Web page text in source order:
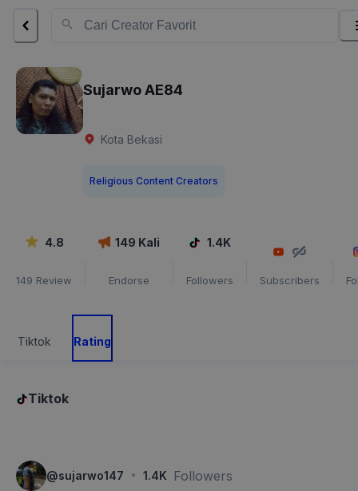
Sujarwo AE84
Kota Bekasi
Religious Content Creators
4.8
149 Review
149 Kali
Endorse
1.4K
Followers Subscribers
Tiktok Rating
Tiktok
@sujarwo147 · 1.4K Followers